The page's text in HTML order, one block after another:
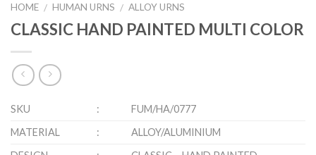
HOME / HUMAN URNS / ALLOY URNS
CLASSIC HAND PAINTED MULTI COLOR
SKU :
FUM/HA/0777
MATERIAL
:
ALLOY/ALUMINIUM